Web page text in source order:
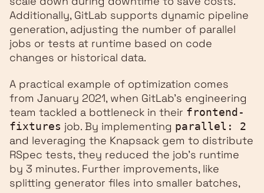
Additionally, GitLab supports dynamic pipeline
generation, adjusting the number of parallel
jobs or tests at runtime based on code
changes or historical data.
A practical example of optimization comes
from January 2021, when GitLab's engineering
team tackled a bottleneck in their frontend-
fixtures job. By implementing parallel: 2
and leveraging the Knapsack gem to distribute
RSpec tests, they reduced the job's runtime
by 3 minutes. Further improvements, like
splitting generator files into smaller batches,